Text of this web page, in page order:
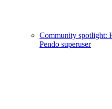
Community spotlight:
Pendo superuser